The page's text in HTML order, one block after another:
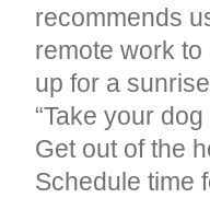
recommends
remote work to
up for a
“Take your
Get out of the
Schedule time